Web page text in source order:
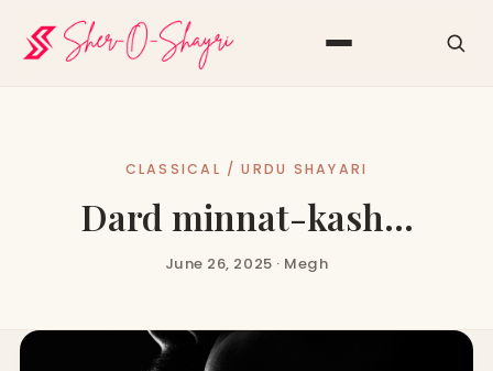
CLASSICAL / URDU SHAYARI
Dard minnat-kash…
June 26, 2025 · Megh